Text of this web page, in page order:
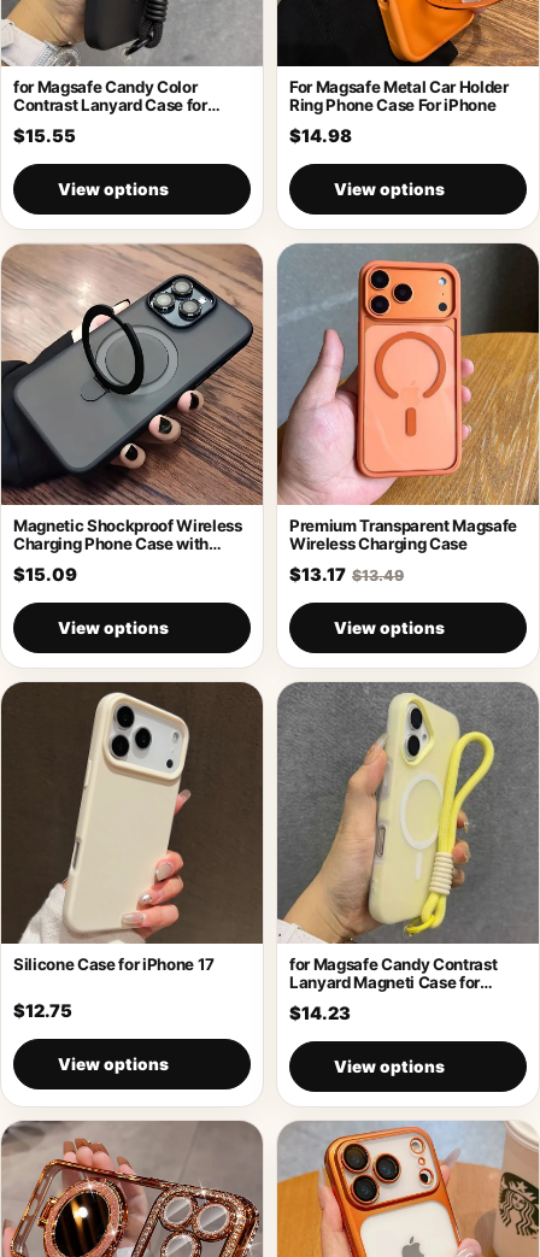
for Magsafe Candy Color
Contrast Lanyard Case for
iPhone 17
$15.55
View options
For Magsafe Metal Car Holder
Ring Phone Case For iPhone
$14.98
View options
Magnetic Shockproof Wireless
Charging Phone Case with
Holder
$15.09
View options
Premium Transparent Magsafe
Wireless Charging Case
$13.17 $13.49
View options
Silicone Case for iPhone 17
$12.75
View options
for Magsafe Candy Contrast
Lanyard Magneti Case for
iPhone 17
$14.23
View options